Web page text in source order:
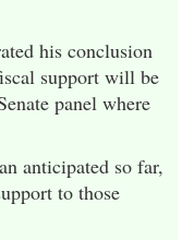
his conclusion
support will be
panel where
anticipated so far,
to those